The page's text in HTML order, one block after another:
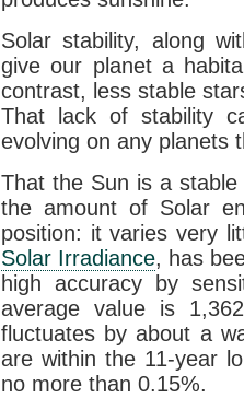
Solar stability, along
give our planet a
contrast, less stable
That lack of stability
evolving on any planets
That the Sun is a
the amount of Solar
position: it varies very
Solar Irradiance, has
high accuracy by
average value is
fluctuates by about a
are within the 11-year
no more than 0.15%.